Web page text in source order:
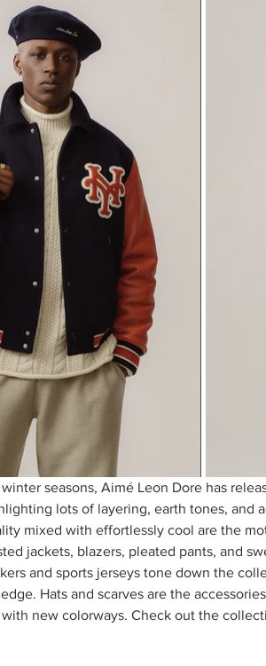
seasons, Aimé Leon Dore has
lots of layering, earth tones, and
mixed with effortlessly cool are the
jackets, blazers, pleated pants, and
and sports jerseys tone down the
Hats and scarves are the
new colorways. Check out the